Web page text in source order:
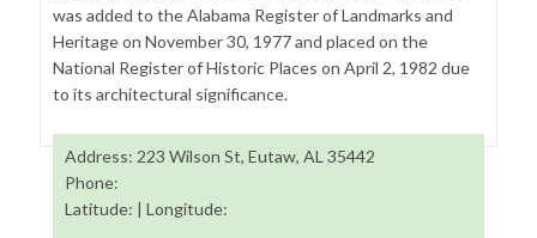
was added to the Alabama Register of Landmarks and
Heritage on November 30, 1977 and placed on the
National Register of Historic Places on April 2, 1982 due
to its architectural significance.
Address: 223 Wilson St, Eutaw, AL 35442
Phone:
Latitude: | Longitude: